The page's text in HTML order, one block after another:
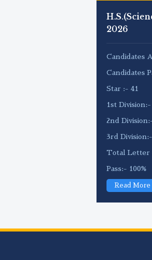
2026
Candidates
Candidates
Star :- 41
1st
2nd
3rd Division:-
Total Letter
Pass:- 100%
Read More